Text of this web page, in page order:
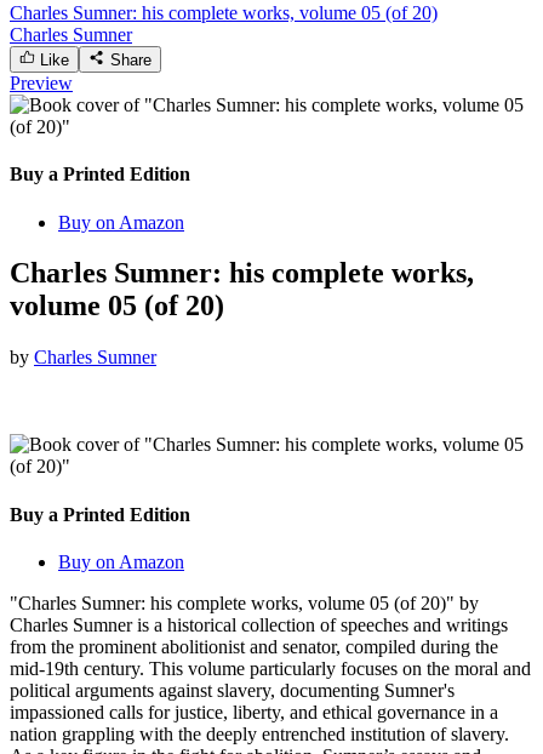
Charles Sumner: his complete works, volume 05 (of 20)
Charles Sumner
Like Share
Preview
Buy a Printed Edition
Buy on Amazon
Charles Sumner: his complete works,
volume 05 (of 20)
by Charles Sumner
Buy a Printed Edition
Buy on Amazon
"Charles Sumner: his complete works, volume 05 (of 20)" by
Charles Sumner is a historical collection of speeches and writings
from the prominent abolitionist and senator, compiled during the
mid-19th century. This volume particularly focuses on the moral and
political arguments against slavery, documenting Sumner's
impassioned calls for justice, liberty, and ethical governance in a
nation grappling with the deeply entrenched institution of slavery.